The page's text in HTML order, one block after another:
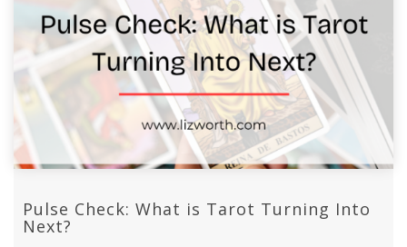
Pulse Check: What is Tarot Turning Into
Next?